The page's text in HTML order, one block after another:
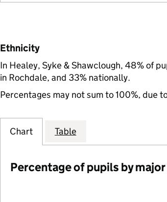
Ethnicity
In Healey, Syke & Shawclough, 48% of
in Rochdale, and 33% nationally.
Percentages may not sum to 100%, due
Chart Table
Percentage of pupils by